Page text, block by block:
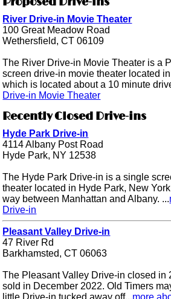
River Drive-in Movie Theater
100 Great Meadow Road
Wethersfield, CT 06109
The River Drive-in Movie Theater is a
screen drive-in movie theater located
which is located about a 10 minute
Drive-in Movie Theater
Recently Closed Drive-ins
Hyde Park Drive-in
4114 Albany Post Road
Hyde Park, NY 12538
The Hyde Park Drive-in is a single
theater located in Hyde Park, New
way between Manhattan and Albany. ...
Drive-in
Pleasant Valley Drive-in
47 River Rd
Barkhamsted, CT 06063
The Pleasant Valley Drive-in closed in
sold in December 2022. Old Timers
little Drive-in tucked away off...more